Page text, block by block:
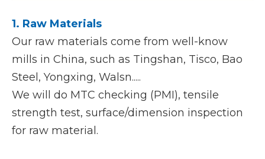
1. Raw Materials
Our raw materials come from well-know
mills in China, such as Tingshan, Tisco, Bao
Steel, Yongxing, Walsn.....
We will do MTC checking (PMI), tensile
strength test, surface/dimension inspection
for raw material.